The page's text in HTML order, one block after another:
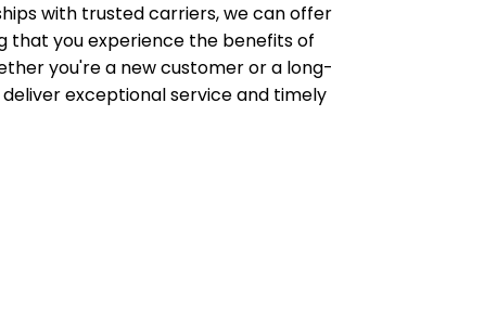
with trusted carriers, we can offer
that you experience the benefits of
you're a new customer or a long-
exceptional service and timely